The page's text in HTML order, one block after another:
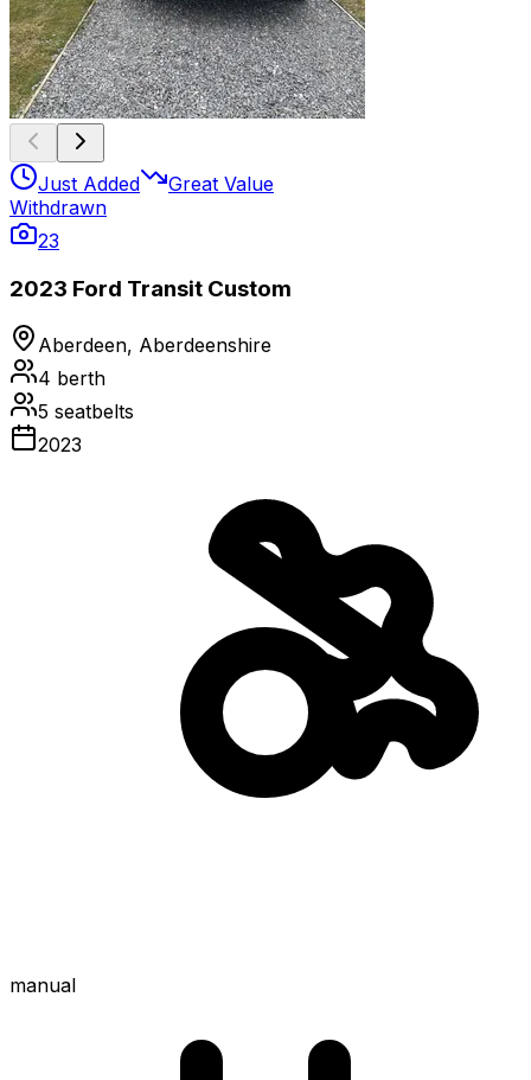
Just Added
Great Value
Withdrawn
23
2023 Ford Transit Custom
Aberdeen, Aberdeenshire
4 berth
5 seatbelts
2023
manual